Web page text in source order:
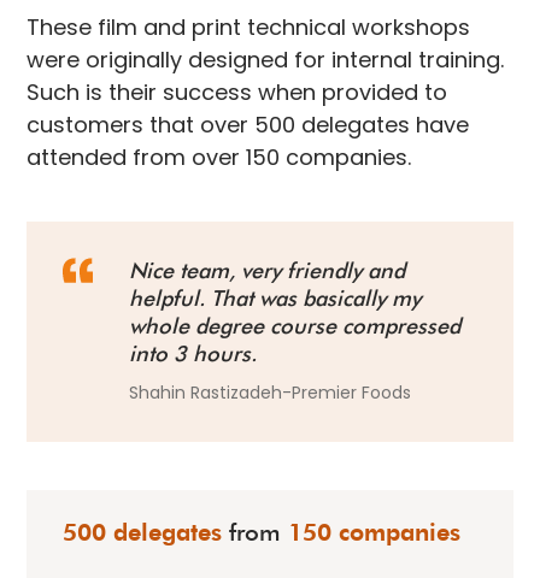
These film and print technical workshops
were originally designed for internal training.
Such is their success when provided to
customers that over 500 delegates have
attended from over 150 companies.
Nice team, very friendly and
helpful. That was basically my
whole degree course compressed
into 3 hours.
Shahin Rastizadeh-Premier Foods
500 delegates from 150 companies